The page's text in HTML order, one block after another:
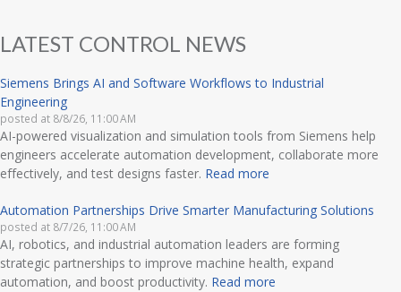
LATEST CONTROL NEWS
Siemens Brings AI and Software Workflows to Industrial
Engineering
posted at 8/8/26, 11:00 AM
AI-powered visualization and simulation tools from Siemens help
engineers accelerate automation development, collaborate more
effectively, and test designs faster. Read more
Automation Partnerships Drive Smarter Manufacturing Solutions
posted at 8/7/26, 11:00 AM
AI, robotics, and industrial automation leaders are forming
strategic partnerships to improve machine health, expand
automation, and boost productivity. Read more